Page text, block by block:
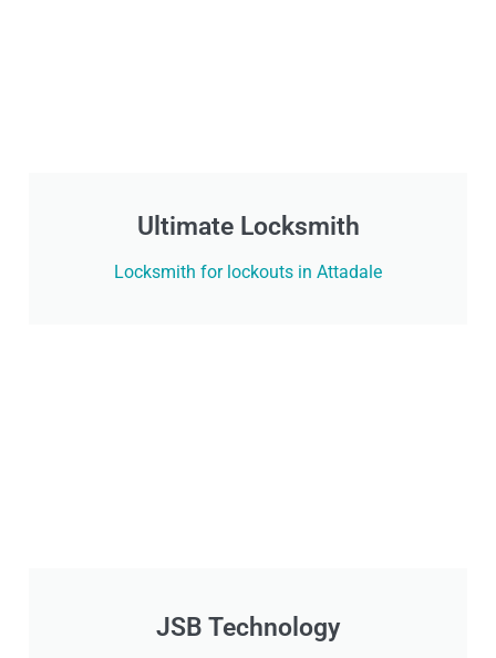
Ultimate Locksmith
Locksmith for lockouts in Attadale
JSB Technology